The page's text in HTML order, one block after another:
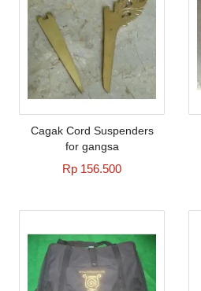
Cagak Cord Suspenders
for gangsa
Rp 156.500